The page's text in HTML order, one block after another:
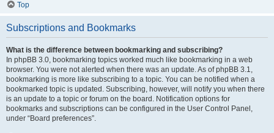
Top
Subscriptions and Bookmarks
What is the difference between bookmarking and subscribing?
In phpBB 3.0, bookmarking topics worked much like bookmarking in a web
browser. You were not alerted when there was an update. As of phpBB 3.1,
bookmarking is more like subscribing to a topic. You can be notified when a
bookmarked topic is updated. Subscribing, however, will notify you when there
is an update to a topic or forum on the board. Notification options for
bookmarks and subscriptions can be configured in the User Control Panel,
under “Board preferences”.